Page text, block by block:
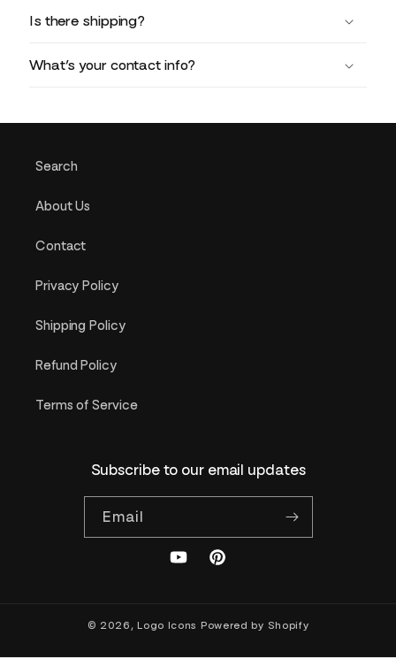
Is there shipping?
What’s your contact info?
Search
About Us
Contact
Privacy Policy
Shipping Policy
Refund Policy
Terms of Service
Subscribe to our email updates
Email
YouTubePinterest
© 2026,Logo Icons Powered by Shopify